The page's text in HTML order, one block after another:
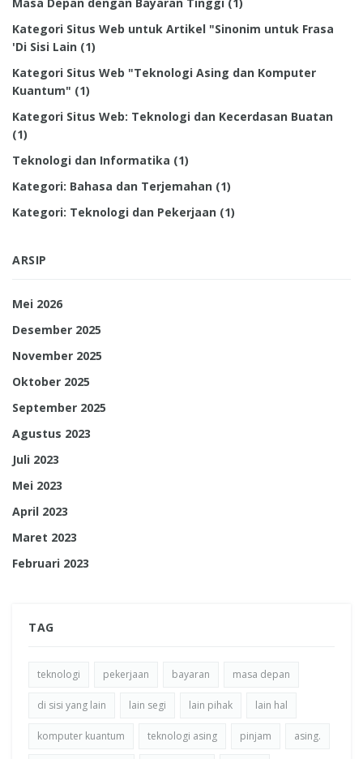
Kategori Situs Web untuk Artikel "Sinonim untuk Frasa
'Di Sisi Lain (1)
Kategori Situs Web "Teknologi Asing dan Komputer
Kuantum" (1)
Kategori Situs Web: Teknologi dan Kecerdasan Buatan
(1)
Teknologi dan Informatika (1)
Kategori: Bahasa dan Terjemahan (1)
Kategori: Teknologi dan Pekerjaan (1)
ARSIP
Mei 2026
Desember 2025
November 2025
Oktober 2025
September 2025
Agustus 2023
Juli 2023
Mei 2023
April 2023
Maret 2023
Februari 2023
TAG
teknologi pekerjaan bayaran masa depan
di sisi yang lain lain segi lain pihak lain hal
komputer kuantum teknologi asing pinjam asing.